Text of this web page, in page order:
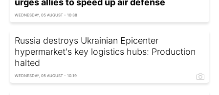
WEDNESDAY, 05 AUGUST - 10:38
Russia destroys Ukrainian Epicenter
hypermarket's key logistics hubs: Production
halted
WEDNESDAY, 05 AUGUST - 10:19